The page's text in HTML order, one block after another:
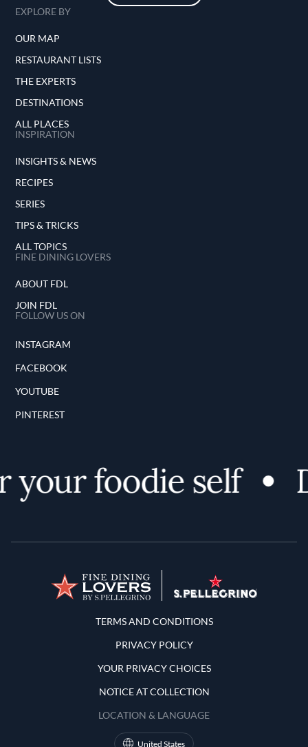
EXPLORE BY
OUR MAP
RESTAURANT LISTS
THE EXPERTS
DESTINATIONS
ALL PLACES
INSPIRATION
INSIGHTS & NEWS
RECIPES
SERIES
TIPS & TRICKS
ALL TOPICS
FINE DINING LOVERS
ABOUT FDL
JOIN FDL
FOLLOW US ON
INSTAGRAM
FACEBOOK
YOUTUBE
PINTEREST
foodie self
Terms and Conditions
TERMS AND CONDITIONS
PRIVACY POLICY
YOUR PRIVACY CHOICES
NOTICE AT COLLECTION
LOCATION & LANGUAGE
United States